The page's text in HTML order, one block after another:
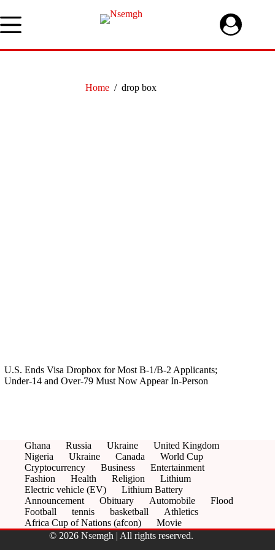
to
content
Home / drop box
U.S. Ends Visa Dropbox for Most B‑1/B‑2 Applicants;
Under‑14 and Over‑79 Must Now Appear In‑Person
Ghana Russia Ukraine
United Kingdom
Nigeria
Ukraine Canada
World Cup
Cryptocurrency
Business
Entertainment
Fashion
Health Religion
Lithium
Electric vehicle (EV)
Lithium Battery
Announcement
Obituary Automobile
Flood
Football
tennis basketball
Athletics
Africa Cup of Nations (afcon)
Movie
© 2026 Nsemgh | All rights reserved.